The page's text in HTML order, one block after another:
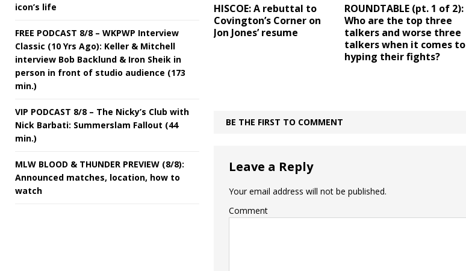
HISCOE: A rebuttal to
Covington’s Corner on
Jon Jones’ resume
ROUNDTABLE (pt. 1 of 2):
Who are the top three
talkers and worse three
talkers when it comes to
hyping their fights?
BE THE FIRST TO COMMENT
Leave a Reply
Your email address will not be published.
Comment
icon’s life
FREE PODCAST 8/8 – WKPWP Interview
Classic (10 Yrs Ago): Keller & Mitchell
interview Bob Backlund & Iron Sheik in
person in front of studio audience (173
min.)
VIP PODCAST 8/8 – The Nicky’s Club with
Nick Barbati: Summerslam Fallout (44
min.)
MLW BLOOD & THUNDER PREVIEW (8/8):
Announced matches, location, how to
watch